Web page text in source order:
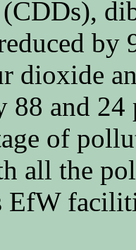
by
dioxide
88 and
of
all the
EfW